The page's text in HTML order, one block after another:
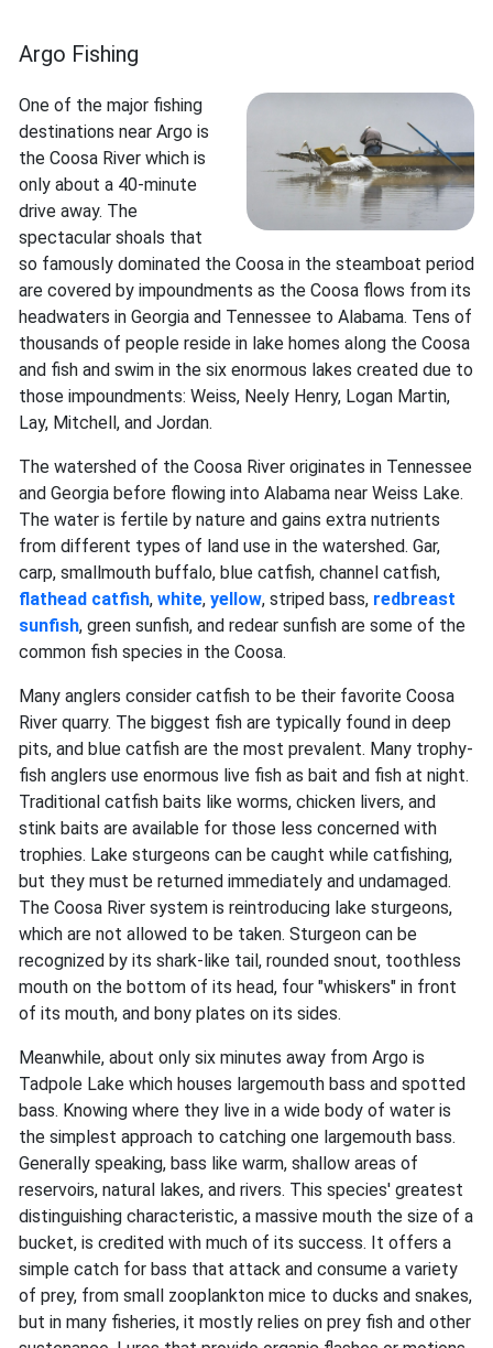
Argo Fishing
One of the major fishing
destinations near Argo is
the Coosa River which is
only about a 40-minute
drive away. The
spectacular shoals that
so famously dominated the Coosa in the steamboat period
are covered by impoundments as the Coosa flows from its
headwaters in Georgia and Tennessee to Alabama. Tens of
thousands of people reside in lake homes along the Coosa
and fish and swim in the six enormous lakes created due to
those impoundments: Weiss, Neely Henry, Logan Martin,
Lay, Mitchell, and Jordan.
The watershed of the Coosa River originates in Tennessee
and Georgia before flowing into Alabama near Weiss Lake.
The water is fertile by nature and gains extra nutrients
from different types of land use in the watershed. Gar,
carp, smallmouth buffalo, blue catfish, channel catfish,
flathead catfish, white, yellow, striped bass, redbreast
sunfish, green sunfish, and redear sunfish are some of the
common fish species in the Coosa.
Many anglers consider catfish to be their favorite Coosa
River quarry. The biggest fish are typically found in deep
pits, and blue catfish are the most prevalent. Many trophy-
fish anglers use enormous live fish as bait and fish at night.
Traditional catfish baits like worms, chicken livers, and
stink baits are available for those less concerned with
trophies. Lake sturgeons can be caught while catfishing,
but they must be returned immediately and undamaged.
The Coosa River system is reintroducing lake sturgeons,
which are not allowed to be taken. Sturgeon can be
recognized by its shark-like tail, rounded snout, toothless
mouth on the bottom of its head, four "whiskers" in front
of its mouth, and bony plates on its sides.
Meanwhile, about only six minutes away from Argo is
Tadpole Lake which houses largemouth bass and spotted
bass. Knowing where they live in a wide body of water is
the simplest approach to catching one largemouth bass.
Generally speaking, bass like warm, shallow areas of
reservoirs, natural lakes, and rivers. This species' greatest
distinguishing characteristic, a massive mouth the size of a
bucket, is credited with much of its success. It offers a
simple catch for bass that attack and consume a variety
of prey, from small zooplankton mice to ducks and snakes,
but in many fisheries, it mostly relies on prey fish and other